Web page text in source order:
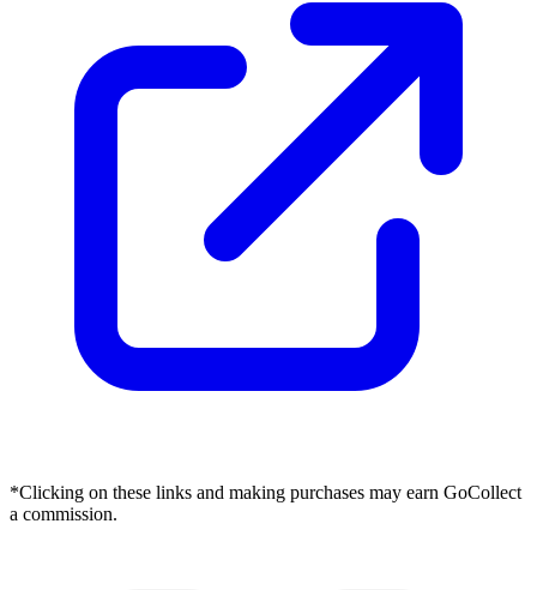
*Clicking on these links and making purchases may earn GoCollect
a commission.